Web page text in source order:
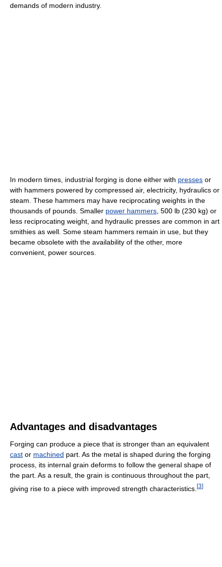
demands of modern industry.
In modern times, industrial forging is done either with presses or
with hammers powered by compressed air, electricity, hydraulics or
steam. These hammers may have reciprocating weights in the
thousands of pounds. Smaller power hammers, 500 lb (230 kg) or
less reciprocating weight, and hydraulic presses are common in art
smithies as well. Some steam hammers remain in use, but they
became obsolete with the availability of the other, more
convenient, power sources.
Advantages and disadvantages
Forging can produce a piece that is stronger than an equivalent
cast or machined part. As the metal is shaped during the forging
process, its internal grain deforms to follow the general shape of
the part. As a result, the grain is continuous throughout the part,
giving rise to a piece with improved strength characteristics. [3]